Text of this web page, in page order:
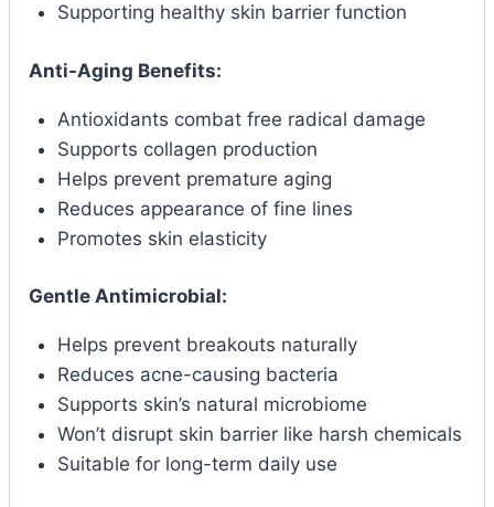
Supporting healthy skin barrier function
Anti-Aging Benefits:
Antioxidants combat free radical damage
Supports collagen production
Helps prevent premature aging
Reduces appearance of fine lines
Promotes skin elasticity
Gentle Antimicrobial:
Helps prevent breakouts naturally
Reduces acne-causing bacteria
Supports skin’s natural microbiome
Won’t disrupt skin barrier like harsh chemicals
Suitable for long-term daily use